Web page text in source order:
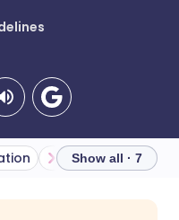
Differential
Show all · 7